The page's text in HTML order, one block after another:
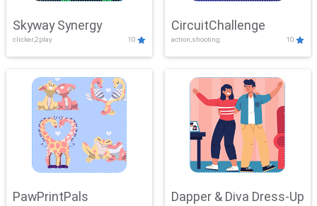
Skyway Synergy
clicker,2play 10
CircuitChallenge
action,shooting 10
PawPrintPals Dapper & Diva Dress-Up